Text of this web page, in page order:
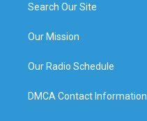
Search Our Site
Our Mission
Our Radio Schedule
DMCA Contact Information